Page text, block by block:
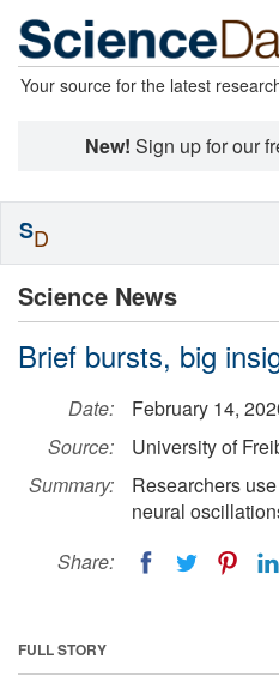
Your source for the latest
New! Sign up for our
Science News
Brief bursts, big
Date:
February 14,
Source:
University of
Summary:
Researchers
neural
Share:
FULL STORY
SD